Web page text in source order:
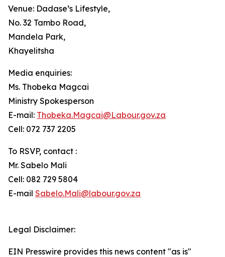
Venue: Dadase’s Lifestyle,
No. 32 Tambo Road,
Mandela Park,
Khayelitsha
Media enquiries:
Ms. Thobeka Magcai
Ministry Spokesperson
E-mail: Thobeka.Magcai@Labour.gov.za
Cell: 072 737 2205
To RSVP, contact :
Mr. Sabelo Mali
Cell: 082 729 5804
E-mail Sabelo.Mali@labour.gov.za
Legal Disclaimer:
EIN Presswire provides this news content "as is"